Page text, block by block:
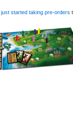
just started taking pre-orders